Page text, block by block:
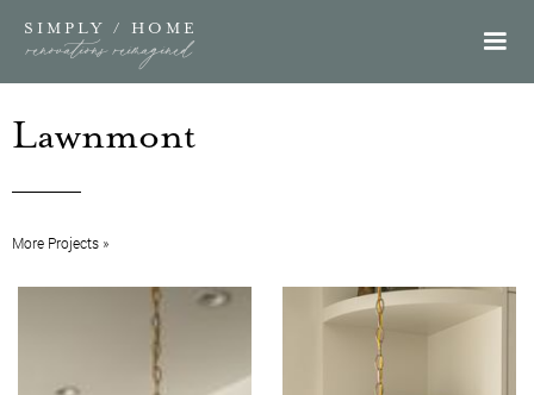
SIMPLY / HOME
renovations reimagined
Lawnmont
More Projects »